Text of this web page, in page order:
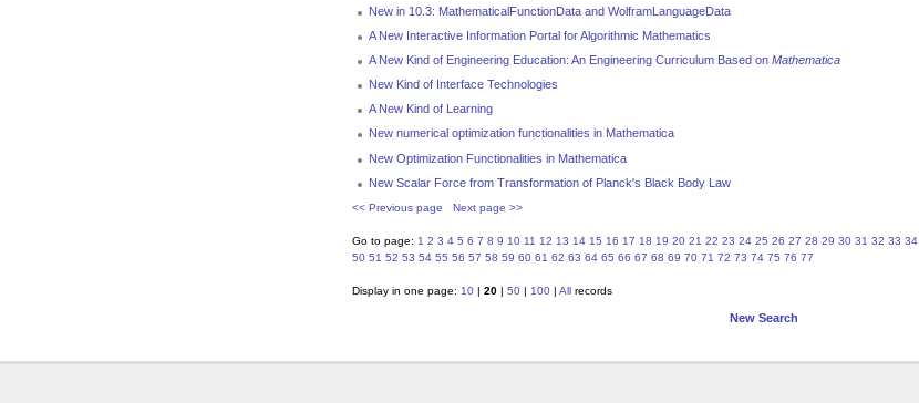
New in 10.3: MathematicalFunctionData and WolframLanguageData
A New Interactive Information Portal for Algorithmic Mathematics
A New Kind of Engineering Education: An Engineering Curriculum Based on Mathematica
New Kind of Interface Technologies
A New Kind of Learning
New numerical optimization functionalities in Mathematica
New Optimization Functionalities in Mathematica
New Scalar Force from Transformation of Planck's Black Body Law
<< Previous page Next page >>
Go to page: 1 2 3 4 5 6 7 8 9 10 11 12 13 14 15 16 17 18 19 20 21 22 23 24 25 26 27 28 29 30 31 32 33 34
50 51 52 53 54 55 56 57 58 59 60 61 62 63 64 65 66 67 68 69 70 71 72 73 74 75 76 77
Display in one page: 10| 20| 50| 100| Allrecords
New Search